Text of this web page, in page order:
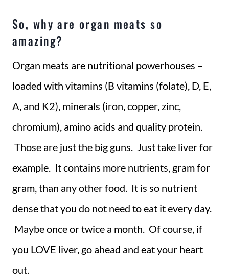
So, why are organ meats so
amazing?
Organ meats are nutritional powerhouses –
loaded with vitamins (B vitamins (folate), D, E,
A, and K2), minerals (iron, copper, zinc,
chromium), amino acids and quality protein.
Those are just the big guns. Just take liver for
example. It contains more nutrients, gram for
gram, than any other food. It is so nutrient
dense that you do not need to eat it every day.
Maybe once or twice a month. Of course, if
you LOVE liver, go ahead and eat your heart
out.